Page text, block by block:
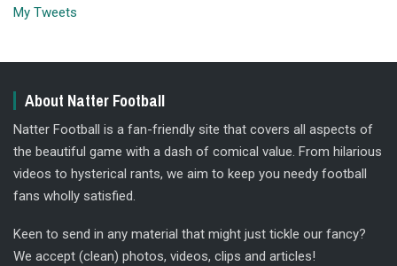
My Tweets
About Natter Football
Natter Football is a fan-friendly site that covers all aspects of
the beautiful game with a dash of comical value. From hilarious
videos to hysterical rants, we aim to keep you needy football
fans wholly satisfied.
Keen to send in any material that might just tickle our fancy?
We accept (clean) photos, videos, clips and articles!